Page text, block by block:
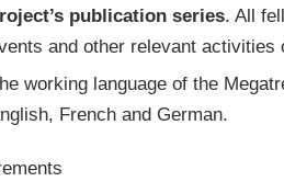
publication series. All
and other relevant activities
working language of the
French and German.